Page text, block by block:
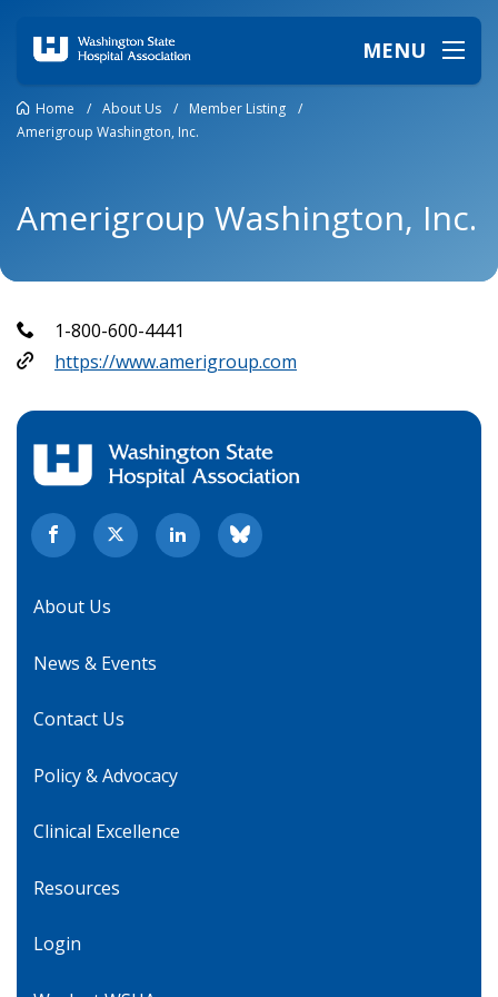
MENU
Home / About Us / Member Listing
/
Amerigroup Washington, Inc.
Amerigroup Washington, Inc.
1-800-600-4441
https://www.amerigroup.com
About Us
News & Events
Contact Us
Policy & Advocacy
Clinical Excellence
Resources
Login